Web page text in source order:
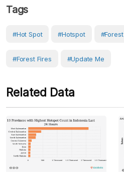
Tags
#Hot Spot #hotspot #forest
#Forest Fires #Update Me
Related Data